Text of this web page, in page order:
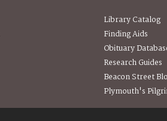
Library Catalog
Finding Aids
Obituary
Research Guides
Beacon Street
Plymouth's